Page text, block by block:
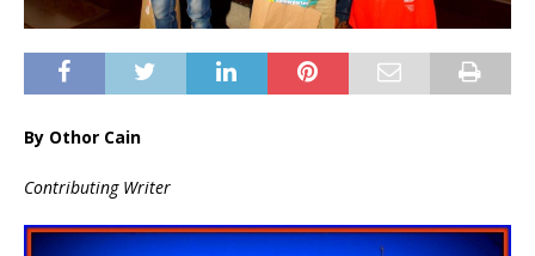
By Othor Cain
Contributing Writer